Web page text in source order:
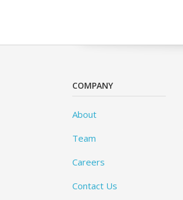
COMPANY
About
Team
Careers
Contact Us